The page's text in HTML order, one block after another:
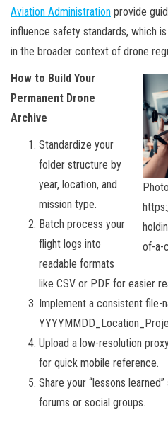
Aviation Administration provide
influence safety standards, which
in the broader context of drone
of-a-
How to Build Your
Permanent Drone
Archive
Standardize your
folder structure by
year, location, and
mission type.
Batch process your
flight logs into
readable formats
like CSV or PDF for easier
Implement a consistent file-
Upload a low-resolution
for quick mobile reference.
Share your “lessons
forums or social groups.